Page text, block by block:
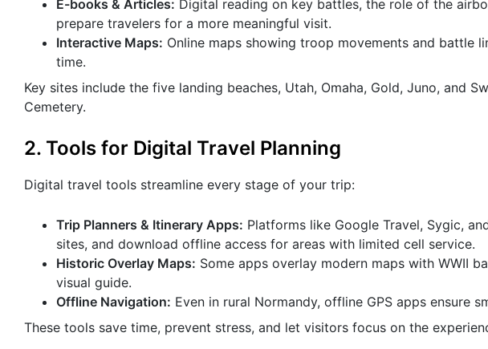
E-books & Articles: Digital reading on key battles, the role of the
prepare travelers for a more meaningful visit.
Interactive Maps: Online maps showing troop movements and battle
time.
Key sites include the five landing beaches, Utah, Omaha, Gold, Juno, and
Cemetery.
2. Tools for Digital Travel Planning
Digital travel tools streamline every stage of your trip:
Trip Planners & Itinerary Apps: Platforms like Google Travel, Sygic,
sites, and download offline access for areas with limited cell service.
Historic Overlay Maps: Some apps overlay modern maps with WWII
visual guide.
Offline Navigation: Even in rural Normandy, offline GPS apps ensure
These tools save time, prevent stress, and let visitors focus on the